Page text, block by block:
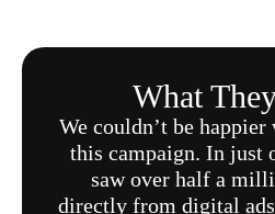
What
We couldn’t be
this campaign. In just
saw over half a
directly from digital